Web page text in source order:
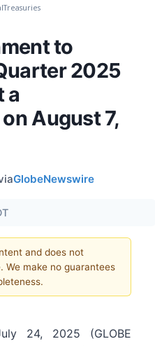
Treasuries
to
2025
a
August 7,
GlobeNewswire
and does not
We make no guarantees
24, 2025 (GLOBE